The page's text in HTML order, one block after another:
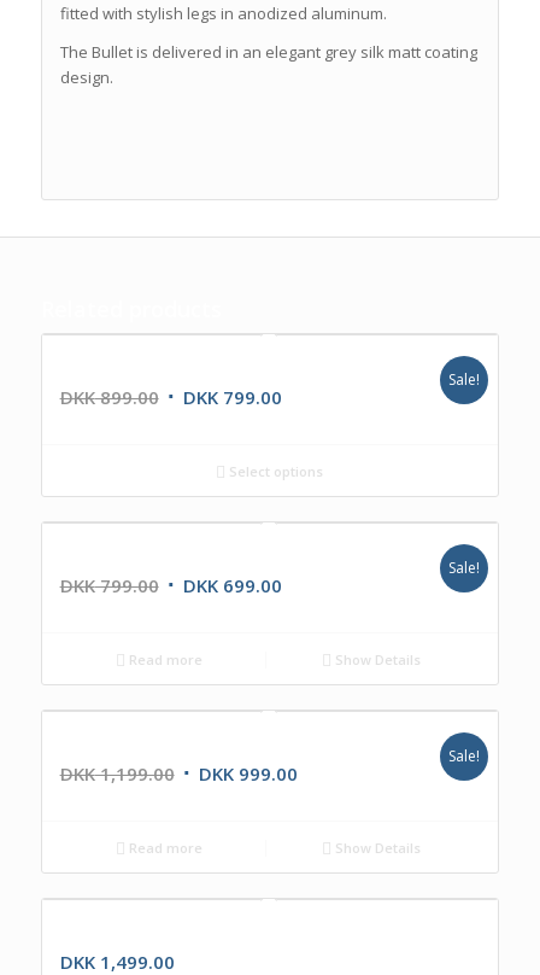
fitted with stylish legs in anodized aluminum.
The Bullet is delivered in an elegant grey silk matt coating
design.
DKK899.00 DKK799.00
Sale!
Select options
DKK799.00 DKK699.00
Sale!
Read more Show Details
DKK1,199.00 DKK999.00
Sale!
Read more Show Details
DKK1,499.00